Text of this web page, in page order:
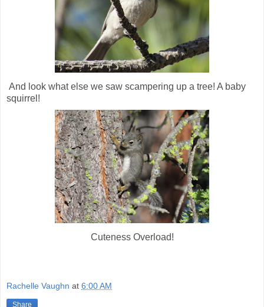
And look what else we saw scampering up a tree! A baby
squirrel!
Cuteness Overload!
Rachelle Vaughn at 6:00 AM
Share